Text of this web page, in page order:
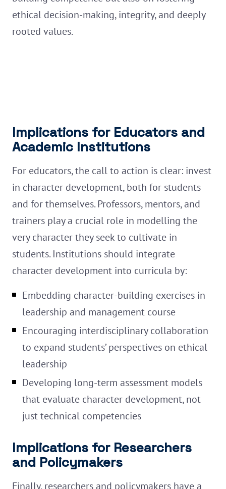
ethical decision-making, integrity, and deeply
rooted values.
Implications for Educators and
Academic Institutions
For educators, the call to action is clear: invest
in character development, both for students
and for themselves. Professors, mentors, and
trainers play a crucial role in modelling the
very character they seek to cultivate in
students. Institutions should integrate
character development into curricula by:
Embedding character-building exercises in
leadership and management course
Encouraging interdisciplinary collaboration
to expand students’ perspectives on ethical
leadership
Developing long-term assessment models
that evaluate character development, not
just technical competencies
Implications for Researchers
and Policymakers
Finally, researchers and policymakers have a